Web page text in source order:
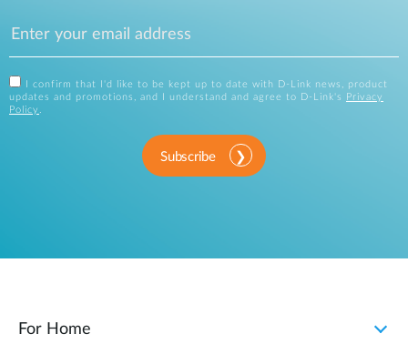
I confirm that I'd like to be kept up to date with D-Link news, product
updates and promotions, and I understand and agree to D-Link's
Privacy
Policy .
Subscribe
For Home